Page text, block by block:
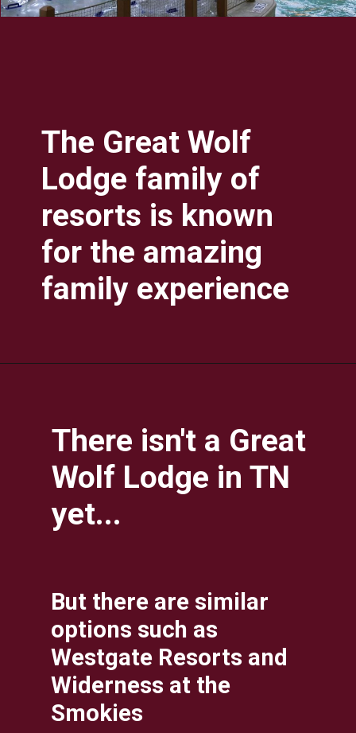
The Great Wolf
Lodge family of
resorts is known
for the amazing
family experience
There isn't a Great
Wolf Lodge in TN
yet...
But there are similar
options such as
Westgate Resorts and
Widerness at the
Smokies